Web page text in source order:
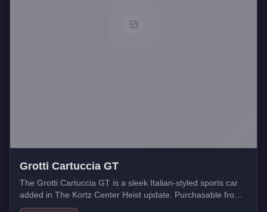
Grotti Cartuccia GT
The Grotti Cartuccia GT is a sleek Italian-styled sports car
added in The Kortz Center Heist update. Purchasable from
Legendary Motorsport and compatible with the Missile Lock-